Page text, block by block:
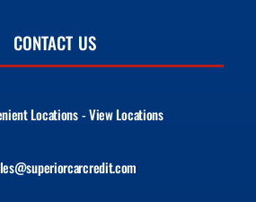
CONTACT US
Locations - View Locations